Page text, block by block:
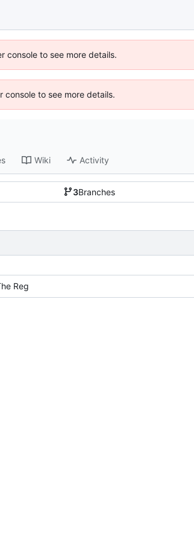
console to see more details.
to see more details.
Wiki Activity
3Branches
Reg